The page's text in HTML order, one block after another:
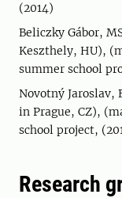
(2014)
Beliczky Gábor,
Keszthely, HU),
summer school
Novotný Jaroslav,
in Prague, CZ),
school project,
Research